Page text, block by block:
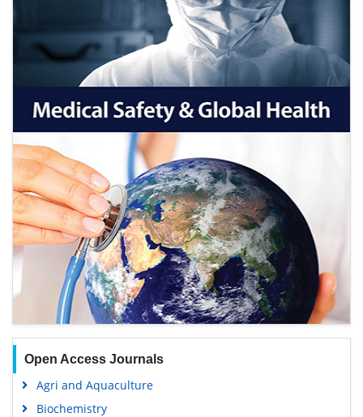
Open Access Journals
Agri and Aquaculture
Biochemistry